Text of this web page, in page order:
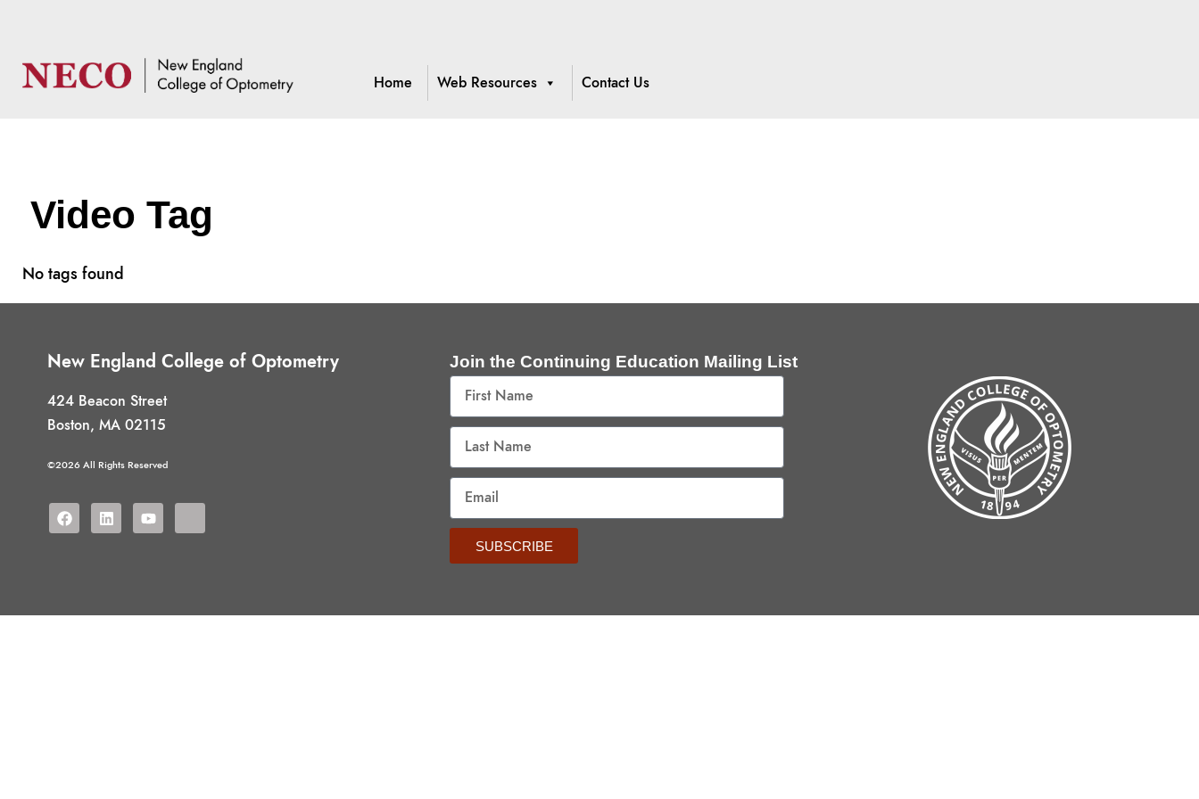
Home Web Resources Contact Us
Video Tag
No tags found
New England College of Optometry
424 Beacon Street
Boston, MA 02115
©2026 All Rights Reserved
Join the Continuing Education Mailing List
SUBSCRIBE